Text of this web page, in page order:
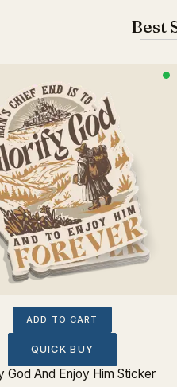
Best
ADD TO CART
QUICK BUY
God And Enjoy Him Sticker